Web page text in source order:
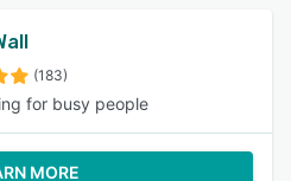
(183)
for busy people
MORE